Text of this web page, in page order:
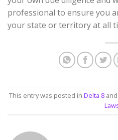
professional to ensure you
your state or territory at all
This entry was posted in Delta 8and